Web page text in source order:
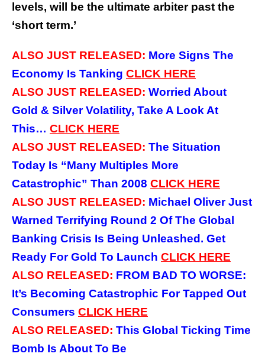
levels, will be the ultimate arbiter past the
‘short term.’
ALSO JUST RELEASED: More Signs The
Economy Is Tanking CLICK HERE
ALSO JUST RELEASED: Worried About
Gold & Silver Volatility, Take A Look At
This… CLICK HERE
ALSO JUST RELEASED: The Situation
Today Is “Many Multiples More
Catastrophic” Than 2008 CLICK HERE
ALSO JUST RELEASED: Michael Oliver Just
Warned Terrifying Round 2 Of The Global
Banking Crisis Is Being Unleashed. Get
Ready For Gold To Launch CLICK HERE
ALSO RELEASED: FROM BAD TO WORSE:
It’s Becoming Catastrophic For Tapped Out
Consumers CLICK HERE
ALSO RELEASED: This Global Ticking Time
Bomb Is About To Be